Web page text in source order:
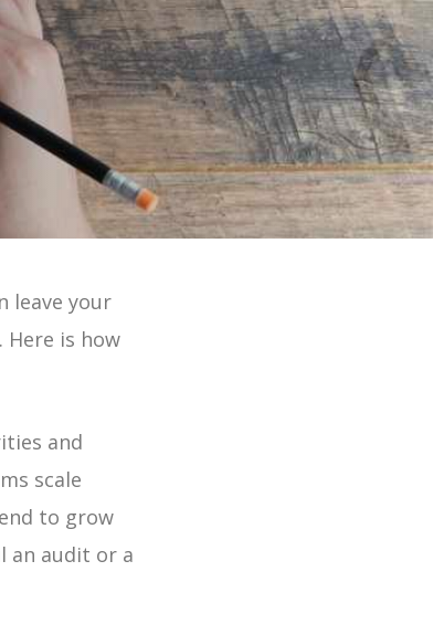
2 Min Tour
leave your
is how
and
scale
to grow
an audit or a